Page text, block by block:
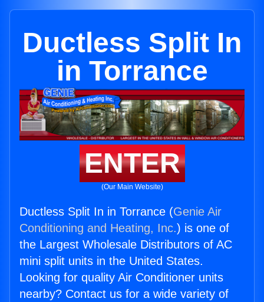
Ductless Split In
in Torrance
ENTER
(Our Main Website)
Ductless Split In in Torrance (Genie Air
Conditioning and Heating, Inc.) is one of
the Largest Wholesale Distributors of AC
mini split units in the United States.
Looking for quality Air Conditioner units
nearby? Contact us for a wide variety of